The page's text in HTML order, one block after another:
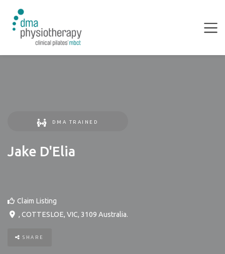
DMA TRAINED
Jake D'Elia
Claim Listing
, COTTESLOE, VIC, 3109 Australia.
SHARE